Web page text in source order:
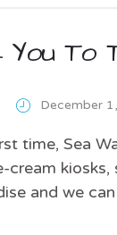
You To
December
time, Sea
cream
and we